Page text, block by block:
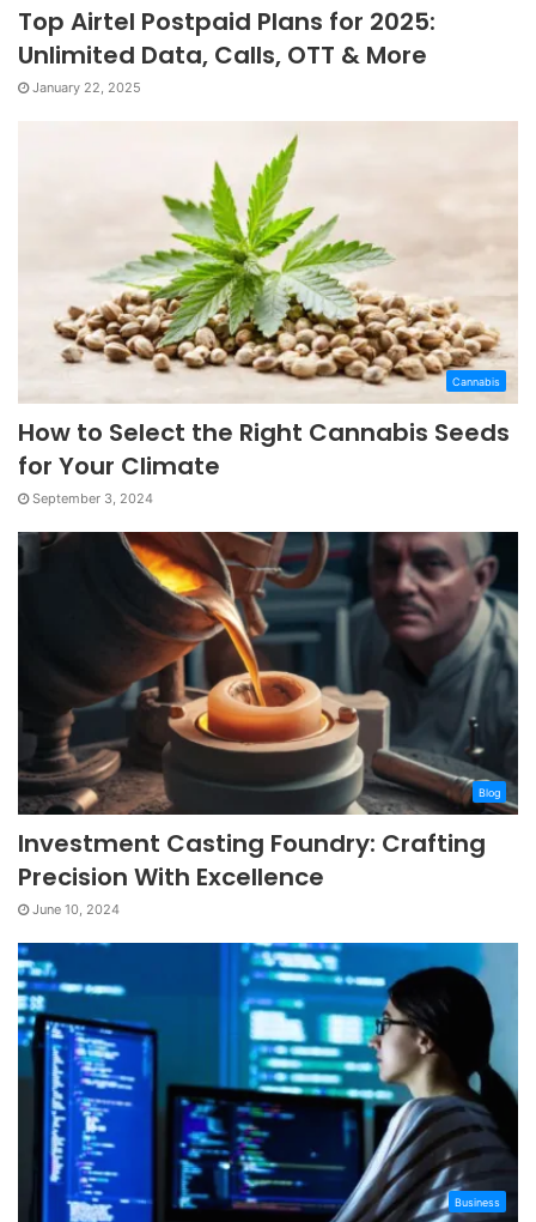
Top Airtel Postpaid Plans for 2025:
Unlimited Data, Calls, OTT & More
January 22, 2025
Cannabis
How to Select the Right Cannabis Seeds
for Your Climate
September 3, 2024
Blog
Investment Casting Foundry: Crafting
Precision With Excellence
June 10, 2024
Business